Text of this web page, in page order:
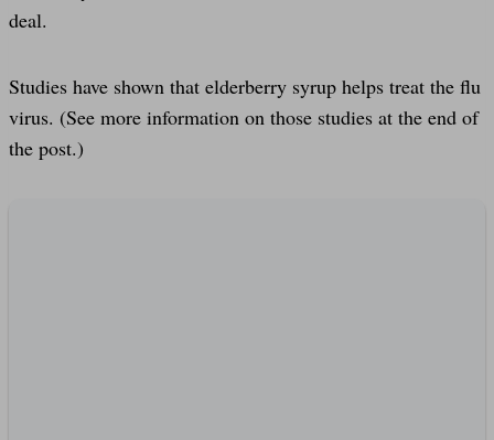
deal.
Studies have shown that elderberry syrup helps treat the flu
virus. (See more information on those studies at the end of
the post.)